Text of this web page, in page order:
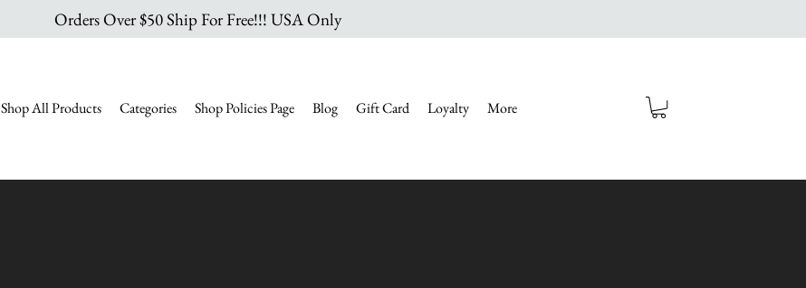
Orders Over $50 Ship For Free!!! USA Only
Shop All Products Categories Shop Policies Page Blog Gift Card Loyalty More